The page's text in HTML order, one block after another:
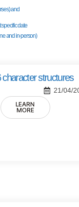
and
specific date
and in-person)
structures
21/04/
LEARN
MORE